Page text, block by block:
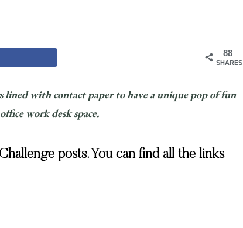
88
SHARES
lined with contact paper to have a unique pop of fun
work desk space.
posts. You can find all the links